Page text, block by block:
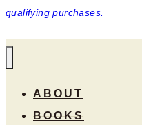
qualifying purchases.
ABOUT
BOOKS